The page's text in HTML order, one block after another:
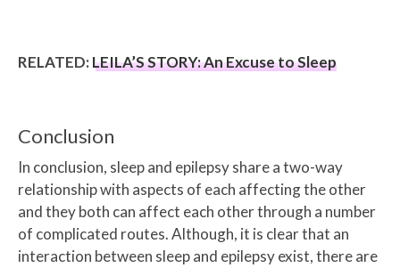
RELATED:LEILA’S STORY: An Excuse to Sleep
Conclusion
In conclusion, sleep and epilepsy share a two-way
relationship with aspects of each affecting the other
and they both can affect each other through a number
of complicated routes. Although, it is clear that an
interaction between sleep and epilepsy exist, there are